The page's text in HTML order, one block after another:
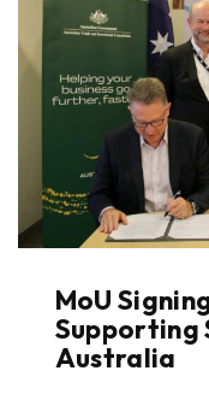
MoU
Supporting
Australia